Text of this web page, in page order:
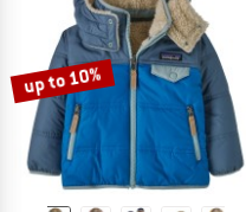
up to 10%